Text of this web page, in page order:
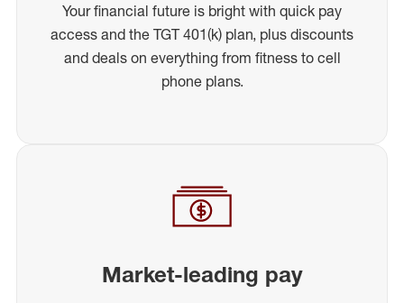
Your financial future is bright with quick pay
access and the TGT 401(k) plan, plus discounts
and deals on everything from fitness to cell
phone plans.
Market-leading pay